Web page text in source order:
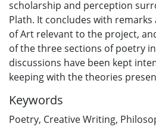
scholarship and perception
Plath. It concludes with
of Art relevant to the project,
of the three sections of poetry
discussions have been kept
keeping with the theories
Keywords
Poetry, Creative Writing,